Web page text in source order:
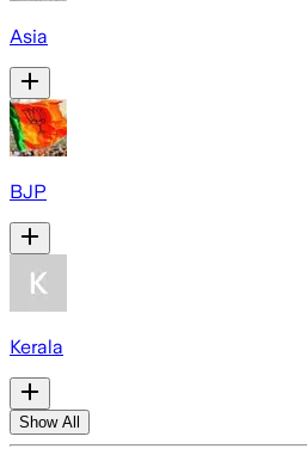
Asia
BJP
Kerala
Show All